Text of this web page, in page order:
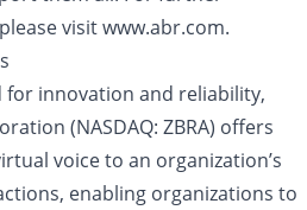
visit www.abr.com.
for innovation and reliability,
(NASDAQ: ZBRA) offers
voice to an organization’s
enabling organizations to